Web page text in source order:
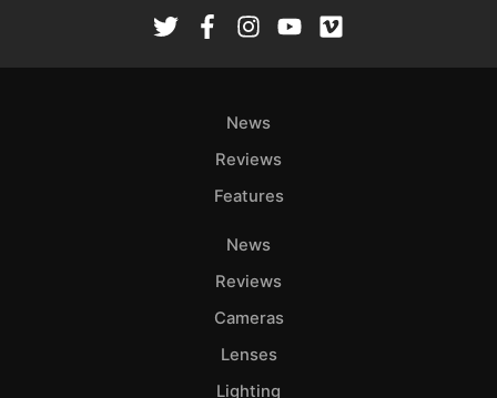
News
Reviews
Features
News
Reviews
Cameras
Lenses
Lighting